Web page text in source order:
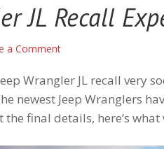
JL Recall
a Comment
Wrangler JL recall very
newest Jeep Wranglers
final details, here’s